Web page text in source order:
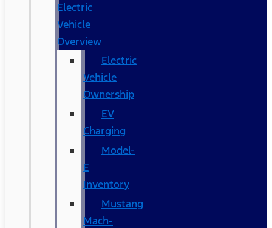
Electric
Vehicle
Overview
Electric
Vehicle
Ownership
EV
Charging
Model-
E
Inventory
Mustang
Mach-